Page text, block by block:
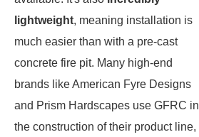
lightweight, meaning installation is
much easier than with a pre-cast
concrete fire pit. Many high-end
brands like American Fyre Designs
and Prism Hardscapes use GFRC in
the construction of their product line,